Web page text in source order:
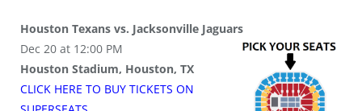
Houston Texans vs. Jacksonville Jaguars
Dec 20 at 12:00 PM
Houston Stadium, Houston, TX
CLICK HERE TO BUY TICKETS ON